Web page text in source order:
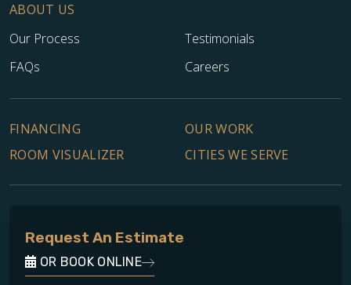
ABOUT US
Our Process
Testimonials
FAQs
Careers
FINANCING
OUR WORK
ROOM VISUALIZER
CITIES WE SERVE
Request An Estimate
OR BOOK ONLINE